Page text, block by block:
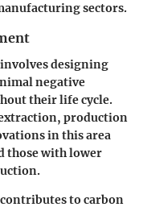
sectors.
designing
negative
their life cycle.
production
in this area
those with lower
to carbon